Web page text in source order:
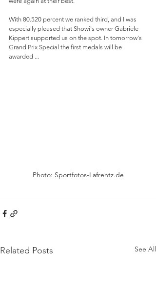
With 80.520 percent we ranked third, and I was
especially pleased that Showi's owner Gabriele
Kippert supported us on the spot. In tomorrow's
Grand Prix Special the first medals will be
awarded ...
Photo: Sportfotos-Lafrentz.de
Related Posts See All